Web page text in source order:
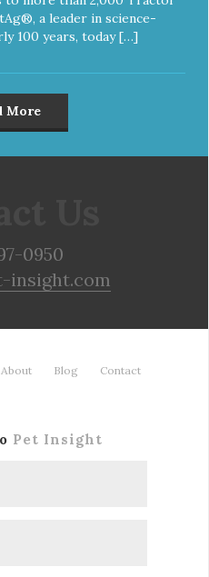
a leader in science-
100 years, today […]
More
0950
insight.com
About Blog Contact
Pet Insight